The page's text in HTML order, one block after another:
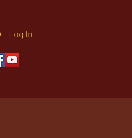
Log In